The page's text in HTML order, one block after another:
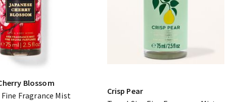
Blossom
Fine Fragrance Mist
Crisp Pear